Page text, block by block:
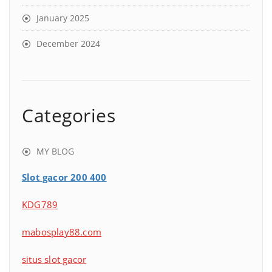
January 2025
December 2024
Categories
MY BLOG
Slot gacor 200 400
KDG789
mabosplay88.com
situs slot gacor